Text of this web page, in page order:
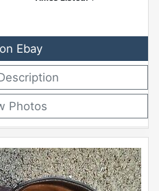
Ebay
Photos